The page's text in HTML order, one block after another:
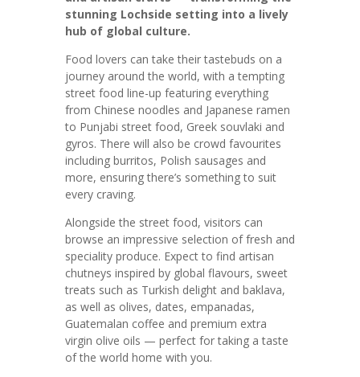
stunning Lochside setting into a lively
hub of global culture.
Food lovers can take their tastebuds on a
journey around the world, with a tempting
street food line-up featuring everything
from Chinese noodles and Japanese ramen
to Punjabi street food, Greek souvlaki and
gyros. There will also be crowd favourites
including burritos, Polish sausages and
more, ensuring there’s something to suit
every craving.
Alongside the street food, visitors can
browse an impressive selection of fresh and
speciality produce. Expect to find artisan
chutneys inspired by global flavours, sweet
treats such as Turkish delight and baklava,
as well as olives, dates, empanadas,
Guatemalan coffee and premium extra
virgin olive oils — perfect for taking a taste
of the world home with you.